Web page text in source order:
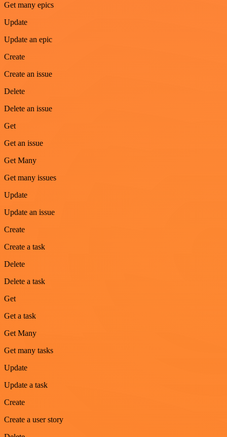
Get many epics
Update
Update an epic
Create
Create an issue
Delete
Delete an issue
Get
Get an issue
Get Many
Get many issues
Update
Update an issue
Create
Create a task
Delete
Delete a task
Get
Get a task
Get Many
Get many tasks
Update
Update a task
Create
Create a user story